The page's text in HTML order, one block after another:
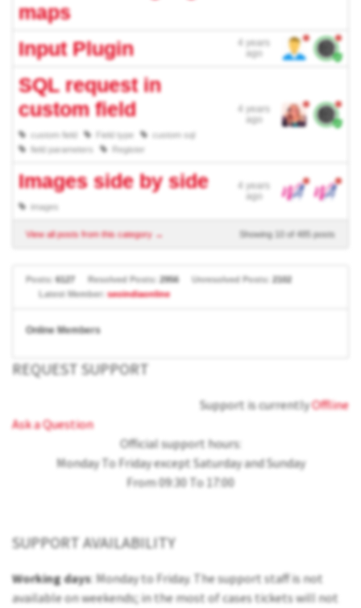
maps
Input Plugin
4 years
ago
SQL request in
custom field
custom field Field type
custom sql
field parameters
Register
4 years
ago
Images side by side
images
4 years
ago
View all posts from this category → Showing 10 of 485 posts
Posts: 6127 Resolved Posts: 2956 Unresolved Posts: 2102
Latest Member: seoindiaonline
Online Members
REQUEST SUPPORT
Support is currentlyOffline
Ask a Question
Official support hours:
Monday To Friday except Saturday and Sunday
From 09:30 To 17:00
SUPPORT AVAILABILITY
Working days: Monday to Friday. The support staff is not
available on weekends; in the most of cases tickets will not